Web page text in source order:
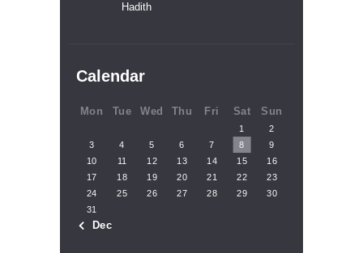
Hadith
Calendar
Mon Tue Wed Thu Fri Sat Sun
1
2
3
4 5 6 7 8
9
10
11 12 13 14 15
16
17
18 19 20 21 22
23
24
25 26 27 28 29
30
31
« Dec